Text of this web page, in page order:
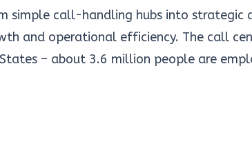
simple call-handling hubs into strategic
and operational efficiency. The call
– about 3.6 million people are